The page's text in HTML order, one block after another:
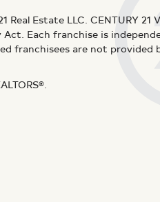
Estate LLC. CENTURY 21
Each franchise is
franchisees are not provided